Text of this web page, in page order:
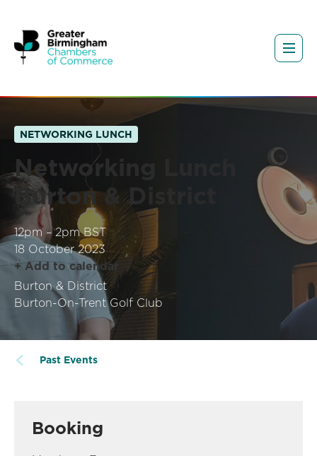
NETWORKING LUNCH
Networking Lunch
Burton & District
12pm – 2pm BST
18 October 2023
+ Add to calendar
Burton & District
Burton-On-Trent Golf Club
Past Events
Booking